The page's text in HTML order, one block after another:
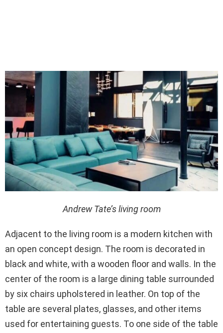
Andrew Tate’s living room
Adjacent to the living room is a modern kitchen with
an open concept design. The room is decorated in
black and white, with a wooden floor and walls. In the
center of the room is a large dining table surrounded
by six chairs upholstered in leather. On top of the
table are several plates, glasses, and other items
used for entertaining guests. To one side of the table